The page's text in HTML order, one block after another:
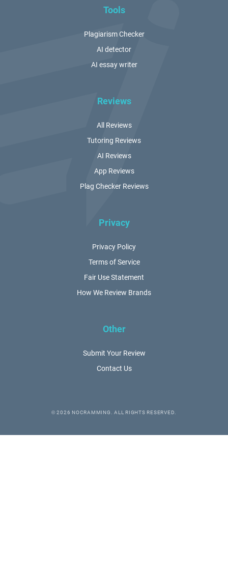
Tools
Plagiarism Checker
AI detector
AI essay writer
Reviews
All Reviews
Tutoring Reviews
AI Reviews
App Reviews
Plag Checker Reviews
Privacy
Privacy Policy
Terms of Service
Fair Use Statement
How We Review Brands
Other
Submit Your Review
Contact Us
©2026 NOCRAMMING. ALL RIGHTS RESERVED.